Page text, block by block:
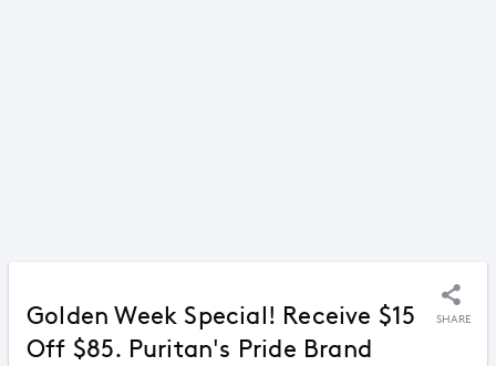
Golden Week Special! Receive $15
Off $85. Puritan's Pride Brand
SHARE